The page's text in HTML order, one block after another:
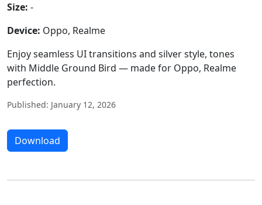
Size: -
Device: Oppo, Realme
Enjoy seamless UI transitions and silver style, tones
with Middle Ground Bird — made for Oppo, Realme
perfection.
Published: January 12, 2026
Download